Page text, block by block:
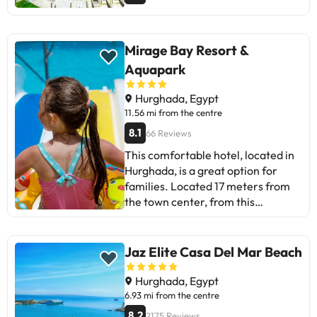
Mirage Bay Resort &
Aquapark
Hurghada, Egypt
11.56 mi from the centre
8.1 66 Reviews
This comfortable hotel, located in
Hurghada, is a great option for
families. Located 17 meters from
the town center, from this
accommodation is 150 meters
from the nearest beach. Travelers
will find the airport 10.3 km away.
There are a total of 470 bedrooms
at the establishment. Mirage Bay
Jaz Elite Casa Del Mar Beach
Hurghada, Egypt
6.93 mi from the centre